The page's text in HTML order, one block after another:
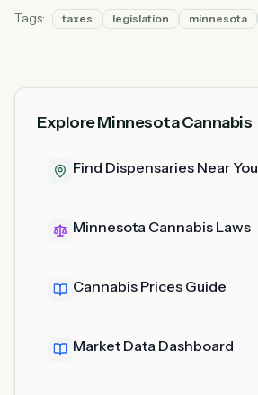
Tags: taxes legislation minnesota
Explore Minnesota Cannabis
Find Dispensaries Near You
Minnesota Cannabis Laws
Cannabis Prices Guide
Market Data Dashboard